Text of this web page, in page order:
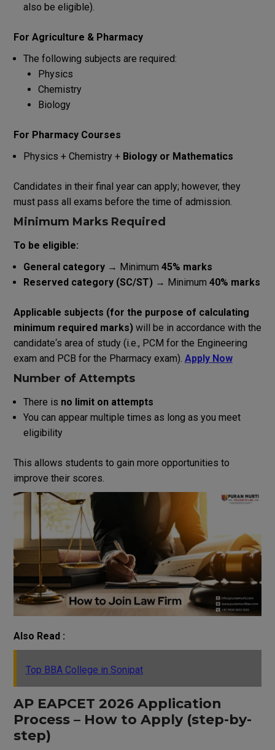
also be eligible)
For Agriculture & Pharmacy
The following subjects are required:
Physics
Chemistry
Biology
For Pharmacy Courses
Physics + Chemistry + Biology or Mathematics
Candidates in their final year can apply; however, they
must pass all exams before the time of admission.
Minimum Marks Required
To be eligible:
General category→ Minimum 45% marks
Reserved category (SC/ST)→ Minimum 40% marks
Applicable subjects (for the purpose of calculating
minimum required marks) will be in accordance with the
candidate‘s area of study(i e , PCM for the Engineering
exam and PCB for the Pharmacy exam). Apply Now
Number of Attempts
There is no limit on attempts
You can appear multiple times as long as you meet
eligibility
This allows students to gain more opportunities to
improve their scores
Also Read :
Top BBA College in Sonipat
AP EAPCET 2026 Application
Process – How to Apply(step-by-
step)